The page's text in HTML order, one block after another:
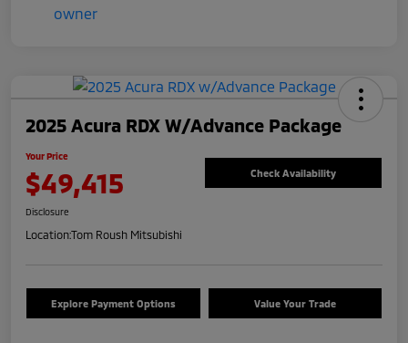
2025 Acura RDX W/Advance Package
Your Price
$49,415 Check Availability
Disclosure
Location:Tom Roush Mitsubishi
Explore Payment Options Value Your Trade